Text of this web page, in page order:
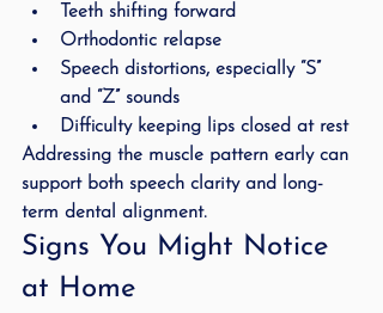
Teeth shifting forward
Orthodontic relapse
Speech distortions, especially “S”
and “Z” sounds
Difficulty keeping lips closed at rest
Addressing the muscle pattern early can
support both speech clarity and long-
term dental alignment.
Signs You Might Notice
at Home